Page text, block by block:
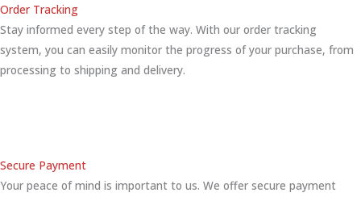
Order Tracking
Stay informed every step of the way. With our order tracking
system, you can easily monitor the progress of your purchase, from
processing to shipping and delivery.
Secure Payment
Your peace of mind is important to us. We offer secure payment